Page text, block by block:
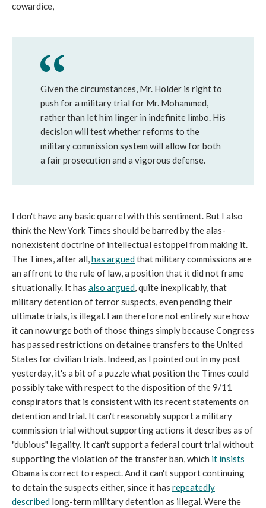
cowardice,
Given the circumstances, Mr. Holder is right to
push for a military trial for Mr. Mohammed,
rather than let him linger in indefinite limbo. His
decision will test whether reforms to the
military commission system will allow for both
a fair prosecution and a vigorous defense.
I don't have any basic quarrel with this sentiment. But I also
think the New York Times should be barred by the alas-
nonexistent doctrine of intellectual estoppel from making it.
The Times, after all,has arguedthat military commissions are
an affront to the rule of law, a position that it did not frame
situationally. It has also argued, quite inexplicably, that
military detention of terror suspects, even pending their
ultimate trials, is illegal. I am therefore not entirely sure how
it can now urge both of those things simply because Congress
has passed restrictions on detainee transfers to the United
States for civilian trials. Indeed, as I pointed out in my post
yesterday, it's a bit of a puzzle what position the Times could
possibly take with respect to the disposition of the 9/11
conspirators that is consistent with its recent statements on
detention and trial. It can't reasonably support a military
commission trial without supporting actions it describes as of
"dubious" legality. It can't support a federal court trial without
supporting the violation of the transfer ban, which it insists
Obama is correct to respect. And it can't support continuing
to detain the suspects either, since it has repeatedly
described long-term military detention as illegal. Were the